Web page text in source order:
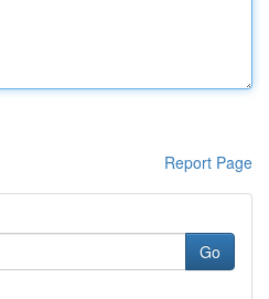
Report Page
Go